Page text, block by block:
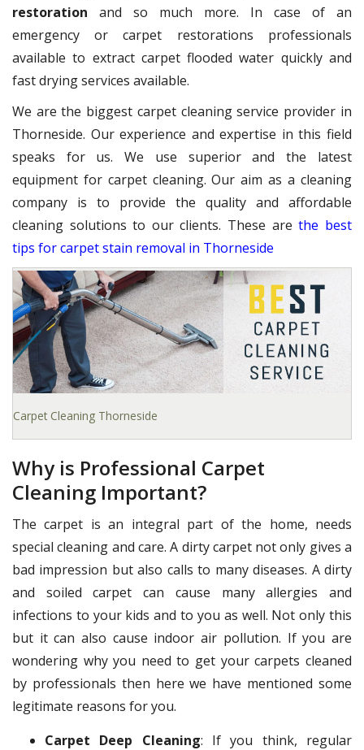
restoration and so much more. In case of an
emergency or carpet restorations professionals
available to extract carpet flooded water quickly and
fast drying services available.
We are the biggest carpet cleaning service provider in
Thorneside. Our experience and expertise in this field
speaks for us. We use superior and the latest
equipment for carpet cleaning. Our aim as a cleaning
company is to provide the quality and affordable
cleaning solutions to our clients. These arethe best
tips for carpet stain removal in Thorneside
Carpet Cleaning Thorneside
Why is Professional Carpet
Cleaning Important?
The carpet is an integral part of the home, needs
special cleaning and care. A dirty carpet not only gives a
bad impression but also calls to many diseases. A dirty
and soiled carpet can cause many allergies and
infections to your kids and to you as well. Not only this
but it can also cause indoor air pollution. If you are
wondering why you need to get your carpets cleaned
by professionals then here we have mentioned some
legitimate reasons for you.
Carpet Deep Cleaning: If you think, regular